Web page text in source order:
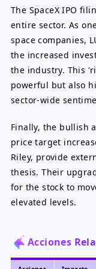
The SpaceX IPO
entire sector. As
space companies,
the increased
the industry. This
powerful but also
sector-wide
Finally, the bullish
price target
Riley, provide
thesis. Their
for the stock to
elevated levels.
Acciones